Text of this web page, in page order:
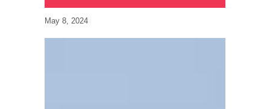
May 8, 2024